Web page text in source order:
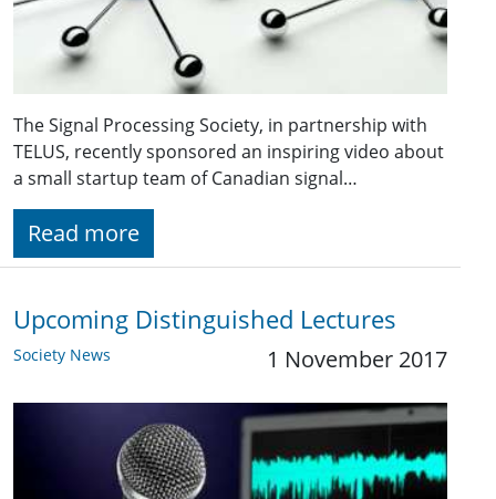
The Signal Processing Society, in partnership with
TELUS, recently sponsored an inspiring video about
a small startup team of Canadian signal…
Read more
Upcoming Distinguished Lectures
Society News 1 November 2017